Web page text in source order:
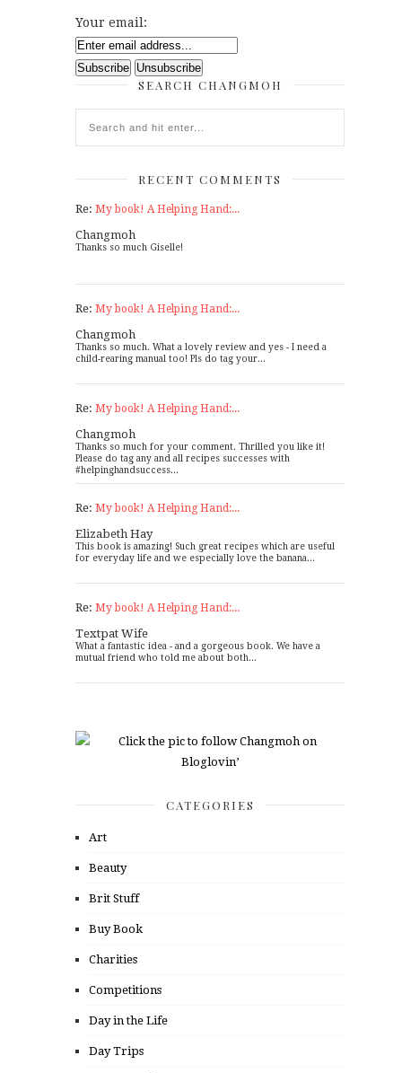
Your email:
SEARCH CHANGMOH
RECENT COMMENTS
Re: My book! A Helping Hand:...
Changmoh
Thanks so much Giselle!
Re: My book! A Helping Hand:...
Changmoh
Thanks so much. What a lovely review and yes - I need a
child-rearing manual too! Pls do tag your...
Re: My book! A Helping Hand:...
Changmoh
Thanks so much for your comment. Thrilled you like it!
Please do tag any and all recipes successes with
#helpinghandsuccess...
Re: My book! A Helping Hand:...
Elizabeth Hay
This book is amazing! Such great recipes which are useful
for everyday life and we especially love the banana...
Re: My book! A Helping Hand:...
Textpat Wife
What a fantastic idea - and a gorgeous book. We have a
mutual friend who told me about both...
CATEGORIES
Art
Beauty
Brit Stuff
Buy Book
Charities
Competitions
Day in the Life
Day Trips